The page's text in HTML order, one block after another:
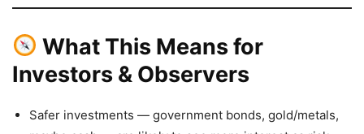
What This Means for
Investors & Observers
Safer investments — government bonds, gold/metals,